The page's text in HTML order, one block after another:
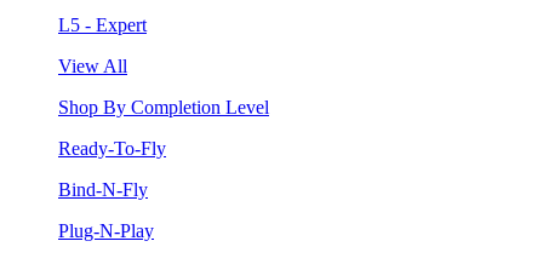
L5 - Expert
View All
Shop By Completion Level
Ready-To-Fly
Bind-N-Fly
Plug-N-Play